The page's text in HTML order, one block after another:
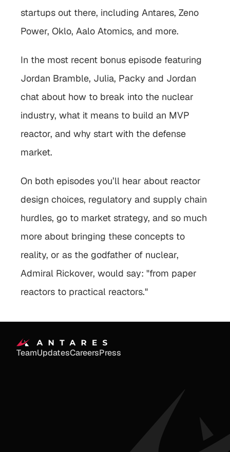
startups out there, including Antares, Zeno
Power, Oklo, Aalo Atomics, and more.
In the most recent bonus episode featuring
Jordan Bramble, Julia, Packy and Jordan
chat about how to break into the nuclear
industry, what it means to build an MVP
reactor, and why start with the defense
market.
On both episodes you’ll hear about reactor
design choices, regulatory and supply chain
hurdles, go to market strategy, and so much
more about bringing these concepts to
reality, or as the godfather of nuclear,
Admiral Rickover, would say: "from paper
reactors to practical reactors."
TeamUpdatesCareersPress